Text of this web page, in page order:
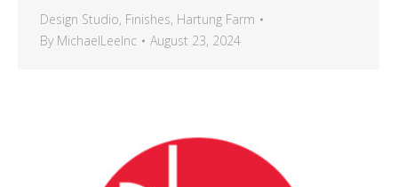
Design Studio, Finishes, Hartung Farm
By MichaelLeeInc August 23, 2024